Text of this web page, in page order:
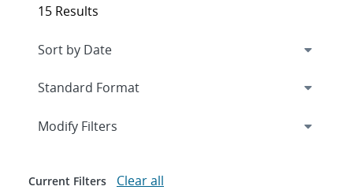
15 Results
Expand
Modify Filters
Current Filters Clear all